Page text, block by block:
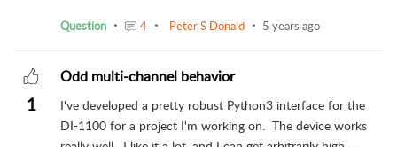
Question 4 Peter S Donald 5 years ago
1
Odd multi-channel behavior
I've developed a pretty robust Python3 interface for the
DI-1100 for a project I'm working on. The device works